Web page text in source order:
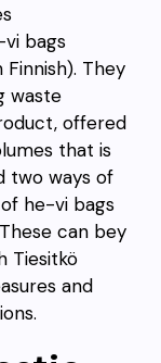
bags
Finnish). They
waste
offered
that is
two ways of
he-vi bags
can bey
Tiesitkö
and